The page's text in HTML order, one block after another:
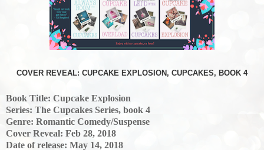
COVER REVEAL: CUPCAKE EXPLOSION, CUPCAKES, BOOK 4
Book Title: Cupcake Explosion
Series: The Cupcakes Series, book 4
Genre: Romantic Comedy/Suspense
Cover Reveal: Feb 28, 2018
Date of release: May 14, 2018